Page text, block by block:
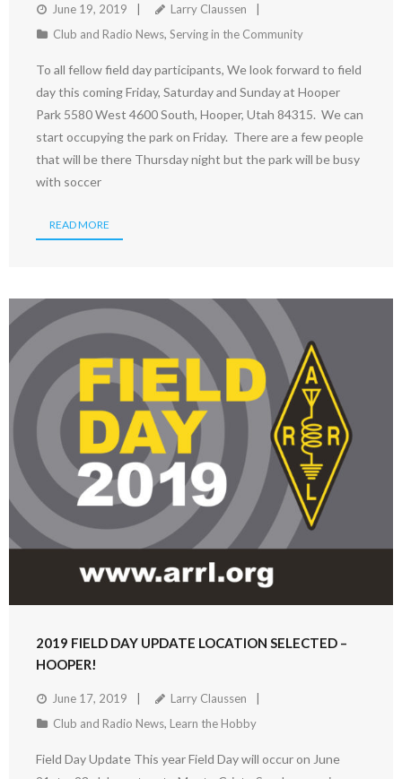
June 19, 2019
Larry Claussen
Club and Radio News, Serving in the Community
To all fellow field day participants, We look forward to field
day this coming Friday, Saturday and Sunday at Hooper
Park 5580 West 4600 South, Hooper, Utah 84315. We can
start occupying the park on Friday. There are a few people
that will be there Thursday night but the park will be busy
with soccer
READ MORE
2019 FIELD DAY UPDATE LOCATION SELECTED –
HOOPER!
June 17, 2019
Larry Claussen
Club and Radio News, Learn the Hobby
Field Day Update This year Field Day will occur on June